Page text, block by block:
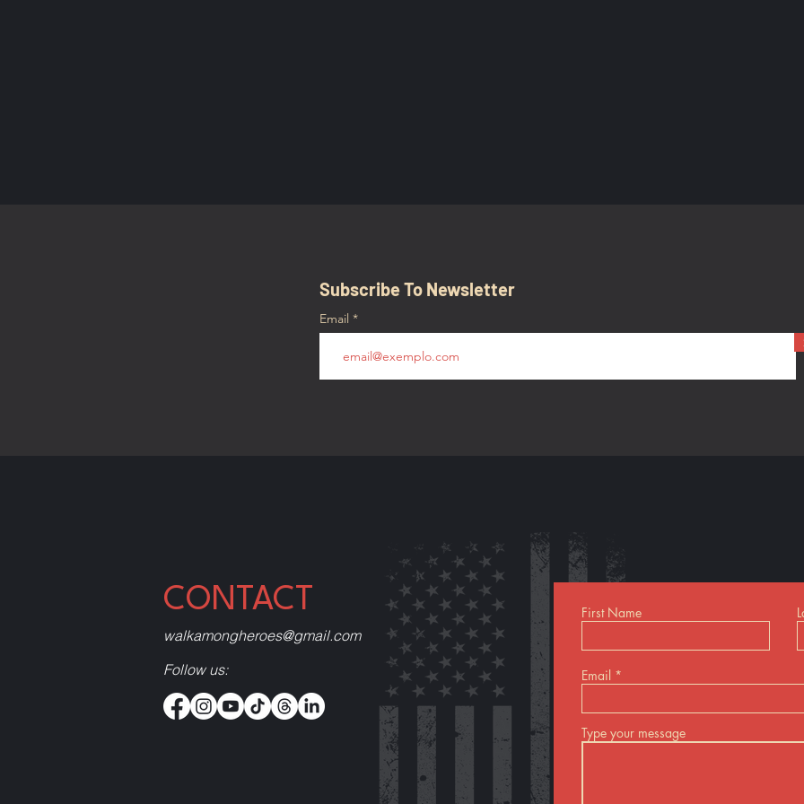
Subscribe To Newsletter
Email
CONTACT
walkamongheroes@gmail.com
First Name
Email
Type your message
Follow us: